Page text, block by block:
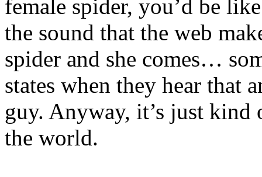
female spider, you’d be
the sound that the web
spider and she comes…
states when they hear that
guy. Anyway, it’s just
the world.